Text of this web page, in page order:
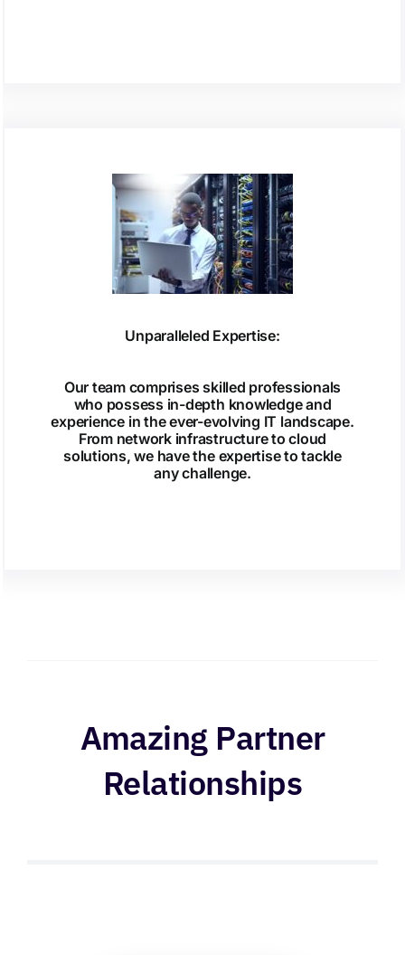
Unparalleled Expertise:
Our team comprises skilled professionals
who possess in-depth knowledge and
experience in the ever-evolving IT landscape.
From network infrastructure to cloud
solutions, we have the expertise to tackle
any challenge.
Amazing Partner
Relationships